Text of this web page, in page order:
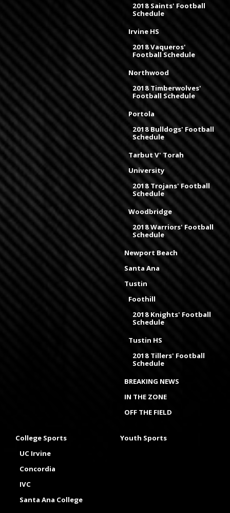
2018 Saints' Football
Schedule
Irvine HS
2018 Vaqueros'
Football Schedule
Northwood
2018 Timberwolves'
Football Schedule
Portola
2018 Bulldogs' Football
Schedule
Tarbut V' Torah
University
2018 Trojans' Football
Schedule
Woodbridge
2018 Warriors' Football
Schedule
Newport Beach
Santa Ana
Tustin
Foothill
2018 Knights' Football
Schedule
Tustin HS
2018 Tillers' Football
Schedule
BREAKING NEWS
IN THE ZONE
OFF THE FIELD
College Sports
UC Irvine
Concordia
IVC
Santa Ana College
Youth Sports